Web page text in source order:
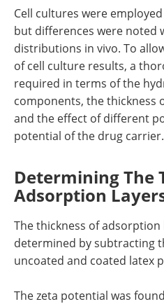
Cell cultures were
but differences were noted
distributions in vivo. To
of cell culture results, a
required in terms of the
components, the thickness
and the effect of different
potential of the drug carrier.
Determining The
Adsorption
The thickness of adsorption
determined by subtracting
uncoated and coated latex
The zeta potential was